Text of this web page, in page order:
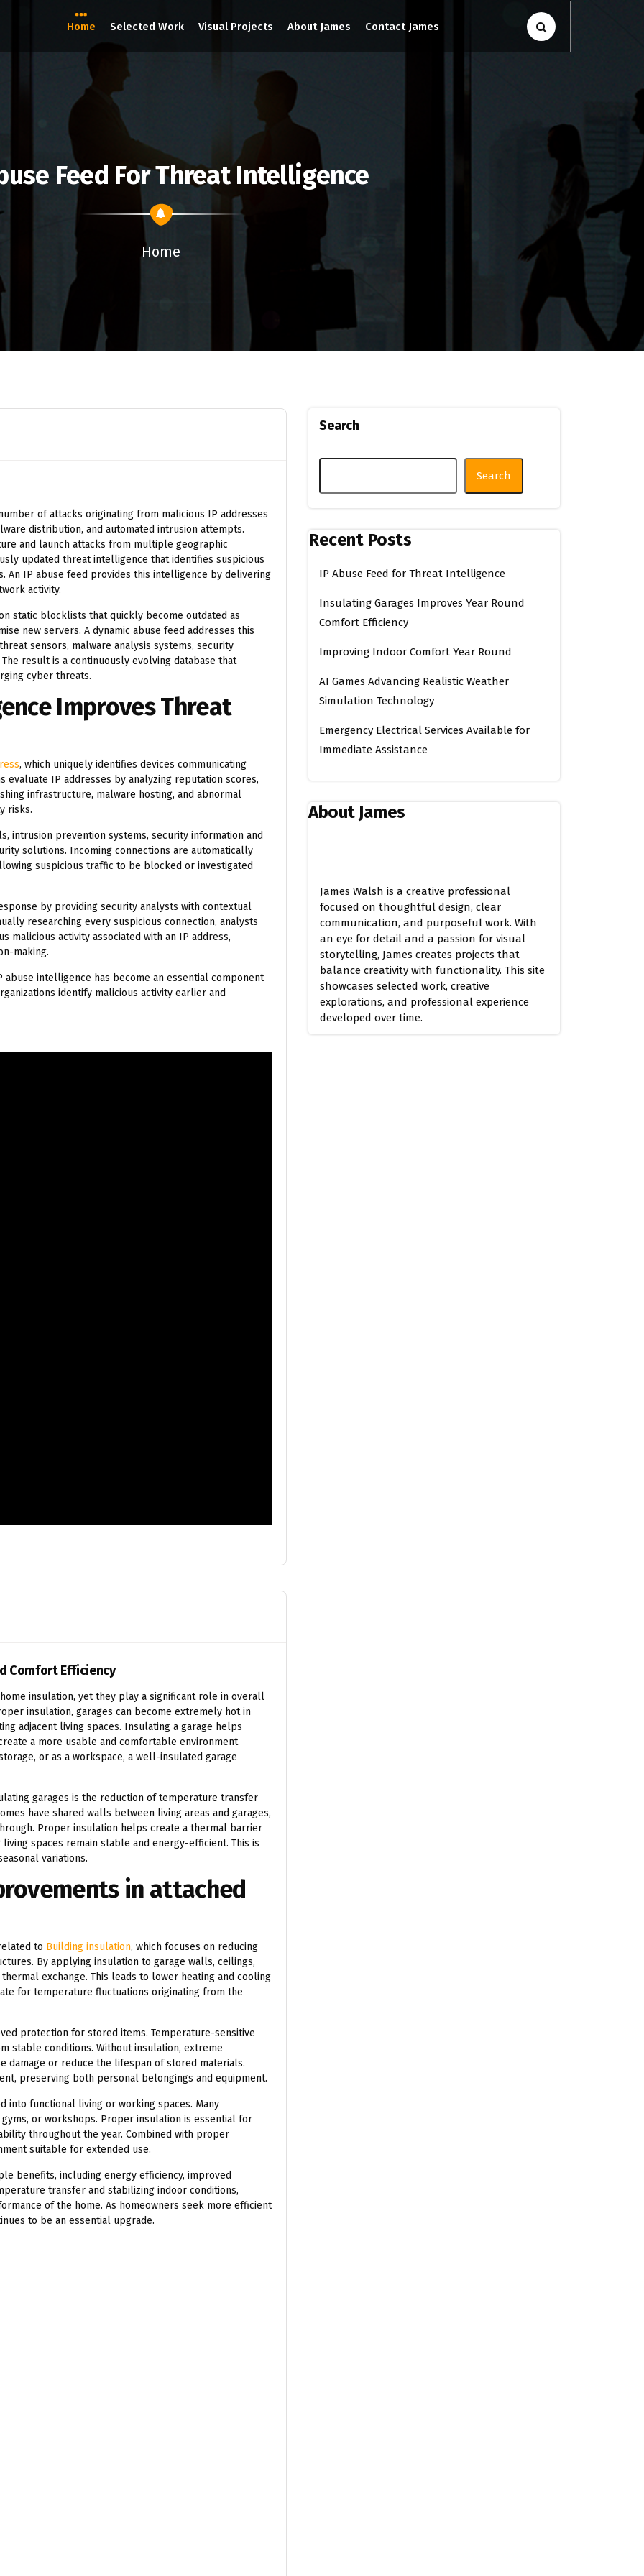
Home Selected Work Visual Projects About James Contact James
Feed For Threat Intelligence
Home
of attacks originating from malicious IP addresses
distribution, and automated intrusion attempts.
and launch attacks from multiple geographic
updated threat intelligence that identifies suspicious
An IP abuse feed provides this intelligence by delivering
activity.
static blocklists that quickly become outdated as
new servers. A dynamic abuse feed addresses this
sensors, malware analysis systems, security
result is a continuously evolving database that
cyber threats.
Improves Threat
, which uniquely identifies devices communicating
IP addresses by analyzing reputation scores,
infrastructure, malware hosting, and abnormal
risks.
intrusion prevention systems, security information and
solutions. Incoming connections are automatically
suspicious traffic to be blocked or investigated
by providing security analysts with contextual
researching every suspicious connection, analysts
malicious activity associated with an IP address,
making.
intelligence has become an essential component
identify malicious activity earlier and
Comfort Efficiency
insulation, yet they play a significant role in overall
insulation, garages can become extremely hot in
adjacent living spaces. Insulating a garage helps
a more usable and comfortable environment
or as a workspace, a well-insulated garage
garages is the reduction of temperature transfer
have shared walls between living areas and garages,
Proper insulation helps create a thermal barrier
spaces remain stable and energy-efficient. This is
variations.
in attached
to Building insulation, which focuses on reducing
By applying insulation to garage walls, ceilings,
exchange. This leads to lower heating and cooling
for temperature fluctuations originating from the
protection for stored items. Temperature-sensitive
stable conditions. Without insulation, extreme
damage or reduce the lifespan of stored materials.
preserving both personal belongings and equipment.
into functional living or working spaces. Many
or workshops. Proper insulation is essential for
throughout the year. Combined with proper
suitable for extended use.
benefits, including energy efficiency, improved
transfer and stabilizing indoor conditions,
of the home. As homeowners seek more efficient
to be an essential upgrade.
Search
Search
Recent Posts
IP Abuse Feed for Threat Intelligence
Insulating Garages Improves Year Round
Comfort Efficiency
Improving Indoor Comfort Year Round
AI Games Advancing Realistic Weather
Simulation Technology
Emergency Electrical Services Available for
Immediate Assistance
About James
James Walsh is a creative professional
focused on thoughtful design, clear
communication, and purposeful work. With
an eye for detail and a passion for visual
storytelling, James creates projects that
balance creativity with functionality. This site
showcases selected work, creative
explorations, and professional experience
developed over time.